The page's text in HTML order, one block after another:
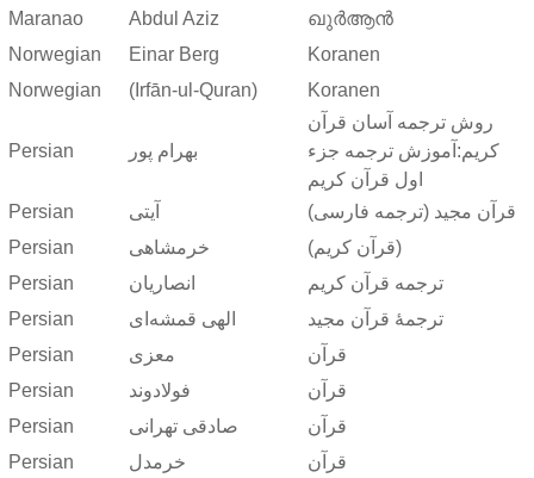
Maranao Abdul Aziz
ഖുർആൻ
Norwegian
Einar Berg
Koranen
Norwegian
(Irfān-ul-Quran) Koranen
Persian بهرام پور
روش ترجمه آسان قرآن
کریم:آموزش ترجمه جزء
اول قرآن کریم
Persian
آیتی
قرآن مجید (ترجمه فارسی)
Persian
خرمشاهی
(قرآن کریم)
Persian
انصاریان
ترجمه قرآن کریم
Persian
الهی قمشه‌ای
ترجمهٔ قرآن مجید
Persian
معزی
قرآن
Persian
فولادوند
قرآن
Persian
صادقی تهرانی
قرآن
Persian
خرمدل
قرآن